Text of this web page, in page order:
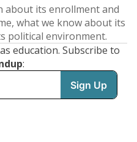
about its enrollment and
what we know about its
political environment.
education. Subscribe to
: